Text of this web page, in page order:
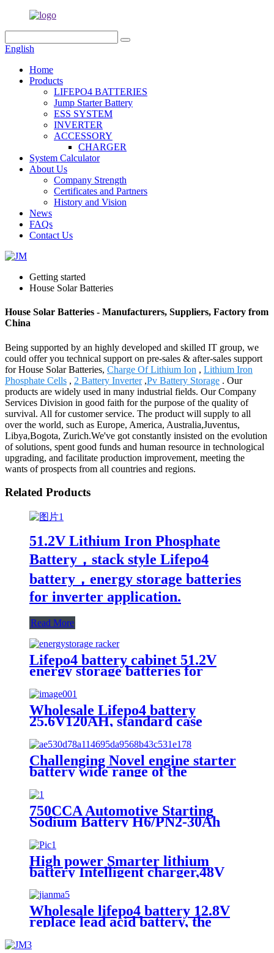
English
Home
Products
LIFEPO4 BATTERIES
Jump Starter Battery
ESS SYSTEM
INVERTER
ACCESSORY
CHARGER
System Calculator
About Us
Company Strength
Certificates and Partners
History and Vision
News
FAQs
Contact Us
Getting started
House Solar Batteries
House Solar Batteries - Manufacturers, Suppliers, Factory from
China
Being supported by an highly developed and skilled IT group, we
could offer you technical support on pre-sales & after-sales support
for House Solar Batteries, Charge Of Lithium Ion , Lithium Iron
Phosphate Cells , 2 Battery Inverter,Pv Battery Storage . Our
products are widely used in many industrial fields. Our Company
Services Division in good faith for the purpose of the quality of
survival. All for customer service. The product will supply to all
over the world, such as Europe, America, Australia,Juventus,
Libya,Bogota, Zurich.We've got constantly insisted on the evolution
of solutions, spent good funds and human resource in technological
upgrading, and facilitate production improvement, meeting the
wants of prospects from all countries and regions.
Related Products
51.2V Lithium Iron Phosphate
Battery，stack style Lifepo4
battery，energy storage batteries
for inverter application.
Read More
Lifepo4 battery cabinet 51.2V
energy storage batteries for
inverter application.
Wholesale Lifepo4 battery
25.6V120AH, standard case
lithium battery, lead acid battery
replace
Challenging Novel engine starter
battery wide range of the
temperature sodium battery,
jump starter battery for CAR,
-40~80 workable,750CCA
750CCA Automotive Starting
Sodium Battery H6/PN2-30Ah
High power Smarter lithium
battery Intelligent charger,48V
battery charger
Wholesale lifepo4 battery 12.8V
replace lead acid battery, the
pack,LFP12.8V100AH Lithium